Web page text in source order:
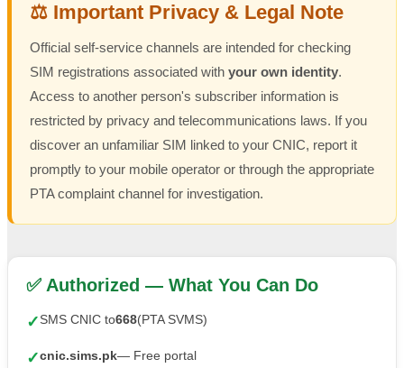
⚖️ Important Privacy & Legal Note
Official self-service channels are intended for checking
SIM registrations associated with your own identity.
Access to another person's subscriber information is
restricted by privacy and telecommunications laws. If you
discover an unfamiliar SIM linked to your CNIC, report it
promptly to your mobile operator or through the appropriate
PTA complaint channel for investigation.
✅ Authorized — What You Can Do
✓SMS CNIC to668(PTA SVMS)
✓cnic.sims.pk— Free portal